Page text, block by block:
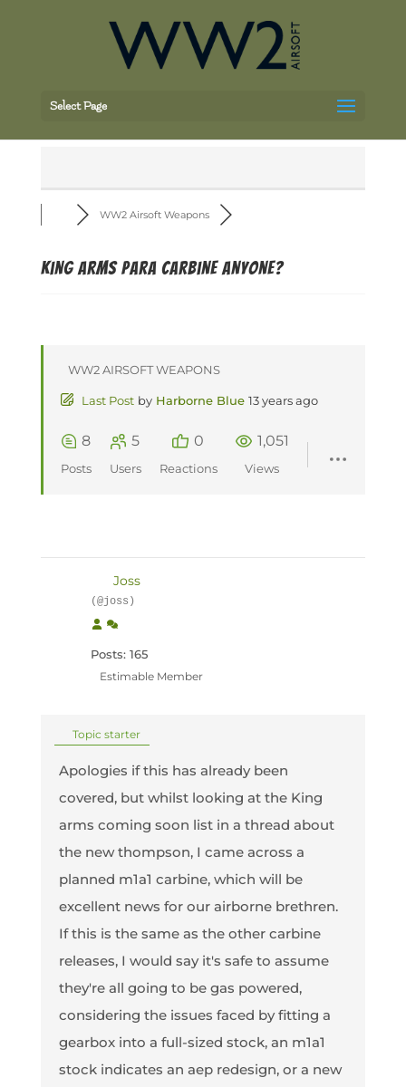
Select Page
WW2 Airsoft Weapons
King arms para carbine anyone?
WW2 AIRSOFT WEAPONS
Last Post by Harborne Blue 13 years ago
8
Posts
5
Users
0
Reactions
1,051
Views
Joss
(@joss)
Posts: 165
Estimable Member
Topic starter
Apologies if this has already been
covered, but whilst looking at the King
arms coming soon list in a thread about
the new thompson, I came across a
planned m1a1 carbine, which will be
excellent news for our airborne brethren.
If this is the same as the other carbine
releases, I would say it's safe to assume
they're all going to be gas powered,
considering the issues faced by fitting a
gearbox into a full-sized stock, an m1a1
stock indicates an aep redesign, or a new